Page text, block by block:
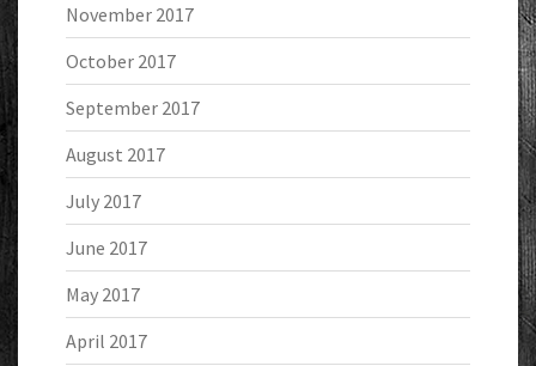
November 2017
October 2017
September 2017
August 2017
July 2017
June 2017
May 2017
April 2017